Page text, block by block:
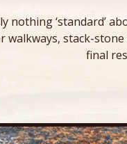
Walls Ponds
nothing ‘standard’
walkways, stack-
final